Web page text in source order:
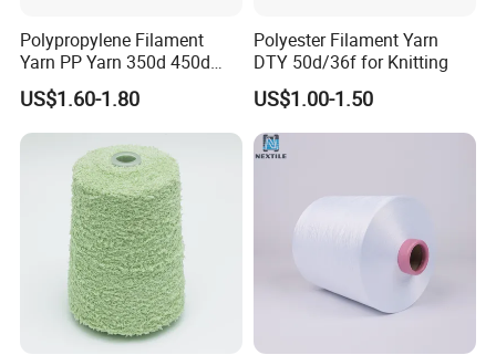
Polypropylene Filament
Yarn PP Yarn 350d 450d
600d 900d 1250d 2000d
US$1.60-1.80
Polyester Filament Yarn
DTY 50d/36f for Knitting
US$1.00-1.50